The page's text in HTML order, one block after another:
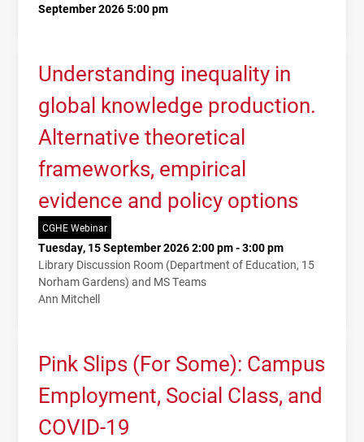
September 2026 5:00 pm
Understanding inequality in
global knowledge production.
Alternative theoretical
frameworks, empirical
evidence and policy options
CGHE Webinar
Tuesday, 15 September 2026 2:00 pm - 3:00 pm
Library Discussion Room (Department of Education, 15
Norham Gardens) and MS Teams
Ann Mitchell
Pink Slips (For Some): Campus
Employment, Social Class, and
COVID-19